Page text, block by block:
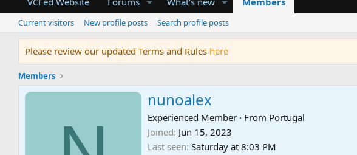
Current visitors New profile posts Search profile posts
Please review our updated Terms and Rules here
Members
nunoalex
Experienced Member · From Portugal
Joined Jun 15, 2023
Last seen Saturday at 8:03 PM